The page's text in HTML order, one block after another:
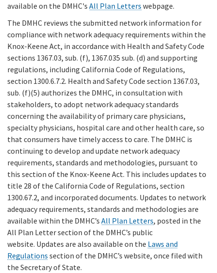
available on the DMHC's All Plan Letters webpage.
The DMHC reviews the submitted network information for
compliance with network adequacy requirements within the
Knox-Keene Act, in accordance with Health and Safety Code
sections 1367.03, sub. (f), 1367.035 sub. (d) and supporting
regulations, including California Code of Regulations,
section 1300.6.7.2. Health and Safety Code section 1367.03,
sub. (f)(5) authorizes the DMHC, in consultation with
stakeholders, to adopt network adequacy standards
concerning the availability of primary care physicians,
specialty physicians, hospital care and other health care, so
that consumers have timely access to care. The DMHC is
continuing to develop and update network adequacy
requirements, standards and methodologies, pursuant to
this section of the Knox-Keene Act. This includes updates to
title 28 of the California Code of Regulations, section
1300.67.2, and incorporated documents. Updates to network
adequacy requirements, standards and methodologies are
available within the DMHC’s All Plan Letters, posted in the
All Plan Letter section of the DMHC’s public
website. Updates are also available on the Laws and
Regulations section of the DMHC’s website, once filed with
the Secretary of State.